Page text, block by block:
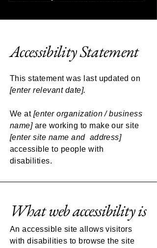
Accessibility Statement
This statement was last updated on
[enter relevant date].
We at [enter organization / business
name]are working to make our site
[enter site name and address]
accessible to people with
disabilities.
What web accessibility is
An accessible site allows visitors
with disabilities to browse the site